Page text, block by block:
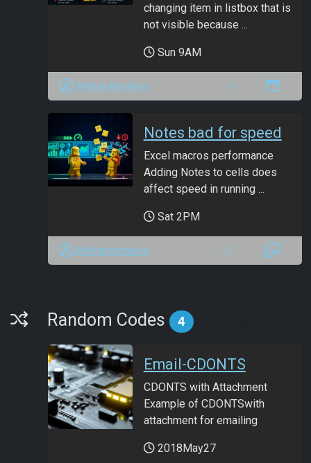
changing item in listbox that is
not visible because ...
Sun 9AM
ANmarAmdeen
Notes bad for speed
Excel macros performance
Adding Notes to cells does
affect speed in running ...
Sat 2PM
ANmarAmdeen
Random Codes
Random Codes 4
Email-CDONTS
CDONTS with Attachment
Example of CDONTSwith
attachment for emailing
2018May27